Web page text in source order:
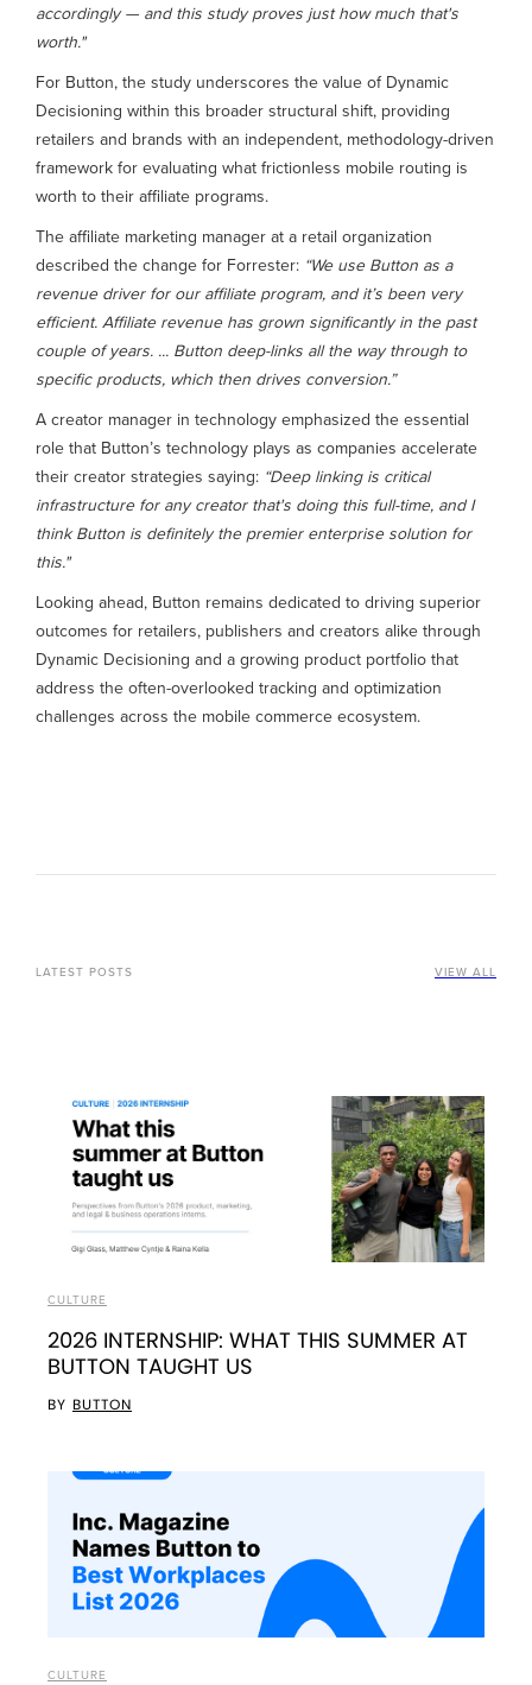
accordingly — and this study proves just how much that's
worth."
For Button, the study underscores the value of Dynamic
Decisioning within this broader structural shift, providing
retailers and brands with an independent, methodology-driven
framework for evaluating what frictionless mobile routing is
worth to their affiliate programs.
The affiliate marketing manager at a retail organization
described the change for Forrester: “We use Button as a
revenue driver for our affiliate program, and it’s been very
efficient. Affiliate revenue has grown significantly in the past
couple of years. ... Button deep-links all the way through to
specific products, which then drives conversion.”
A creator manager in technology emphasized the essential
role that Button’s technology plays as companies accelerate
their creator strategies saying: “Deep linking is critical
infrastructure for any creator that's doing this full-time, and I
think Button is definitely the premier enterprise solution for
this."
Looking ahead, Button remains dedicated to driving superior
outcomes for retailers, publishers and creators alike through
Dynamic Decisioning and a growing product portfolio that
address the often-overlooked tracking and optimization
challenges across the mobile commerce ecosystem.
LATEST POSTS VIEW ALL
CULTURE
2026 INTERNSHIP: WHAT THIS SUMMER AT
BUTTON TAUGHT US
BY BUTTON
CULTURE